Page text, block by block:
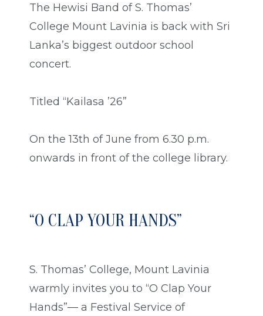
The Hewisi Band of S. Thomas’
College Mount Lavinia is back with Sri
Lanka’s biggest outdoor school
concert.
Titled “Kailasa ’26”
On the 13th of June from 6.30 p.m.
onwards in front of the college library.
“O CLAP YOUR HANDS”
S. Thomas’ College, Mount Lavinia
warmly invites you to “O Clap Your
Hands”— a Festival Service of